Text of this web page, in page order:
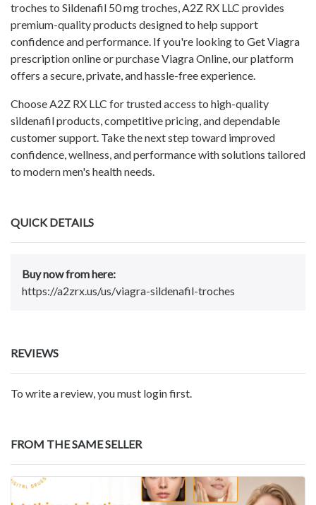
troches to Sildenafil 50 mg troches, A2Z RX LLC provides
premium-quality products designed to help support
confidence and performance. If you're looking to Get Viagra
prescription online or purchase Viagra Online, our platform
offers a secure, private, and hassle-free experience.
Choose A2Z RX LLC for trusted access to high-quality
sildenafil products, competitive pricing, and dependable
customer support. Take the next step toward improved
confidence, wellness, and performance with solutions tailored
to modern men's health needs.
QUICK DETAILS
Buy now from here:
https://a2zrx.us/us/viagra-sildenafil-troches
REVIEWS
To write a review, you must login first.
FROM THE SAME SELLER